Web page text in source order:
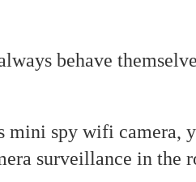
behave
mini spy wifi camera,
surveillance in the